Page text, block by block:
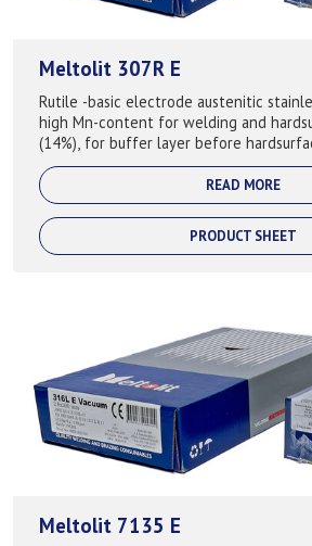
Meltolit 307R E
Rutile -basic electrode austenitic
high Mn-content for welding and
(14%), for buffer layer before
difficult steels and...
READ MORE
PRODUCT SHEET
Meltolit 7135 E